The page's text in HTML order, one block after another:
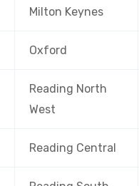
Milton Keynes
Oxford
Reading North
West
Reading Central